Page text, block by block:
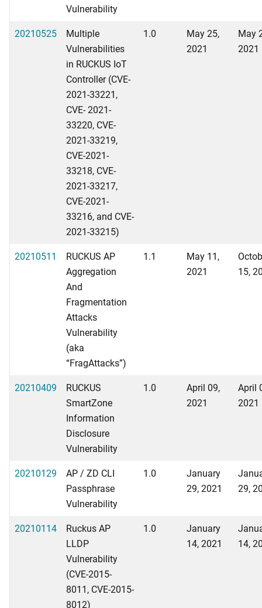
Vulnerability
20210525
Multiple
Vulnerabilities
in RUCKUS IoT
Controller (CVE-
2021-33221,
CVE- 2021-
33220, CVE-
2021-33219,
CVE-2021-
33218, CVE-
2021-33217,
CVE-2021-
33216, and CVE-
2021-33215)
1.0
May 25,
2021
May
2021
20210511
RUCKUS AP
Aggregation
And
Fragmentation
Attacks
Vulnerability
(aka
“FragAttacks”)
1.1
May 11,
2021
15,
20210409
RUCKUS
SmartZone
Information
Disclosure
Vulnerability
1.0
April 09,
2021
April
2021
20210129
AP / ZD CLI
Passphrase
Vulnerability
1.0
January
29, 2021
29,
20210114
Ruckus AP
LLDP
Vulnerability
(CVE-2015-
8011, CVE-2015-
8012)
1.0
January
14, 2021
14,